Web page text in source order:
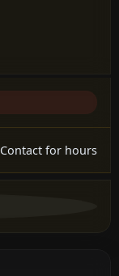
Contact for hours